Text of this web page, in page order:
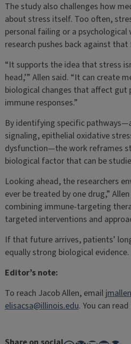
The study also challenges how
about stress itself. Too often,
personal failing or a psychological
research pushes back against
“It supports the idea that stress
head,’” Allen said. “It can create
biological changes that affect gut
immune responses.”
By identifying specific
signaling, epithelial oxidative
dysfunction—the work reframes
biological factor that can be
Looking ahead, the researchers
ever be treated by one drug,”
combining immune-targeting
targeted interventions and
If that future arrives, patients’
equally strong biological evidence.
Editor’s note:
To reach Jacob Allen, email
elisacsa@illinois.edu. You can